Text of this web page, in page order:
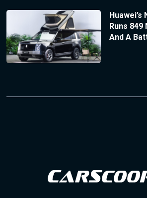
Huawei’s
Runs 849
And A